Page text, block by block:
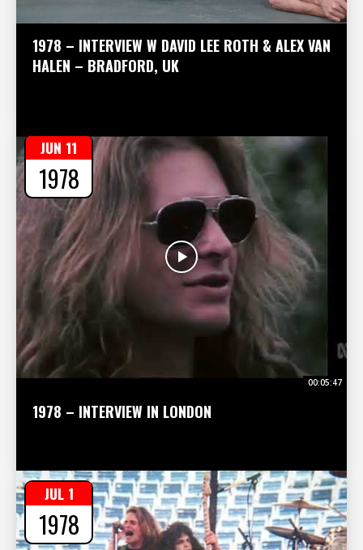
1978 – INTERVIEW W DAVID LEE ROTH & ALEX VAN
HALEN – BRADFORD, UK
00:05:47
1978 – INTERVIEW IN LONDON
JUN 11
1978
JUL 1
1978